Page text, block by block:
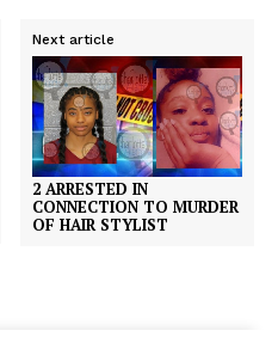
Next article
2 ARRESTED IN
CONNECTION TO MURDER
OF HAIR STYLIST